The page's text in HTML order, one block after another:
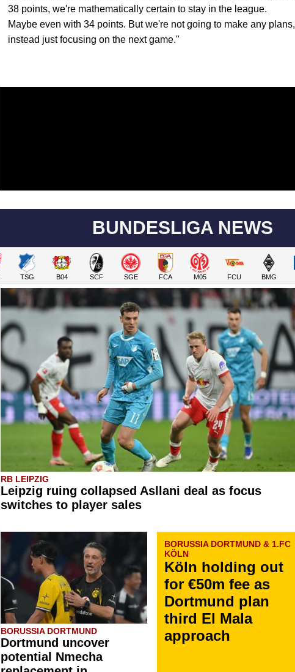
38 points, we're mathematically certain to stay in the league.
Maybe even with 34 points. But we're not going to make any plans,
instead just focusing on the next game."
BUNDESLIGA NEWS
TSG B04 SCF SGE FCA M05 FCU BMG
RB LEIPZIG
Leipzig ruing collapsed Asllani deal as focus
switches to player sales
BORUSSIA DORTMUND
Dortmund uncover
potential Nmecha
BORUSSIA DORTMUND & 1.FC
KÖLN
Köln holding out
for €50m fee as
Dortmund plan
third El Mala
approach